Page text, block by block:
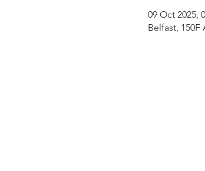
09 Oct 2025,
Belfast, 150F